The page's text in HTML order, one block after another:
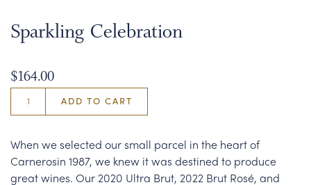
Sparkling Celebration
$164.00
ADD TO CART
When we selected our small parcel in the heart of
Carnerosin 1987, we knew it was destined to produce
great wines. Our 2020 Ultra Brut, 2022 Brut Rosé, and